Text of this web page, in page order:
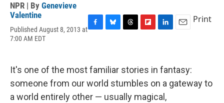
NPR | By Genevieve
Valentine
Published August 8, 2013 at
7:00 AM EDT
b
o
k
s
k
y
a
s
b
a
r
e
I
n
l
Print
It's one of the most familiar stories in fantasy:
someone from our world stumbles on a gateway to
a world entirely other — usually magical,